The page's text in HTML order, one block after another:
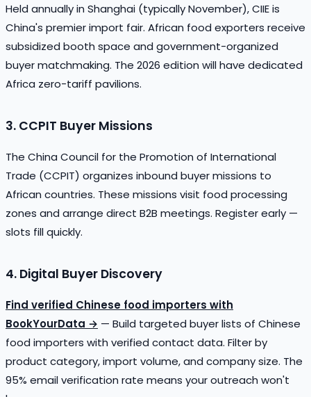
Held annually in Shanghai (typically November), CIIE is
China's premier import fair. African food exporters receive
subsidized booth space and government-organized
buyer matchmaking. The 2026 edition will have dedicated
Africa zero-tariff pavilions.
3. CCPIT Buyer Missions
The China Council for the Promotion of International
Trade (CCPIT) organizes inbound buyer missions to
African countries. These missions visit food processing
zones and arrange direct B2B meetings. Register early —
slots fill quickly.
4. Digital Buyer Discovery
Find verified Chinese food importers with
BookYourData → — Build targeted buyer lists of Chinese
food importers with verified contact data. Filter by
product category, import volume, and company size. The
95% email verification rate means your outreach won't